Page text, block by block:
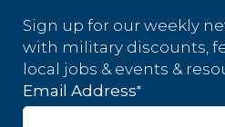
Sign up for our weekly
with military discounts,
local jobs & events &
Email Address*